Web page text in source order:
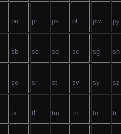
pn pr ps pt pw py
sb sc sd se sg sh
so sr st sv sy sz
tk tl tm tn to tr